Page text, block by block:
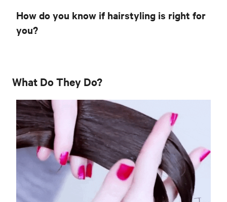
How do you know if hairstyling is right for
you?
What Do They Do?